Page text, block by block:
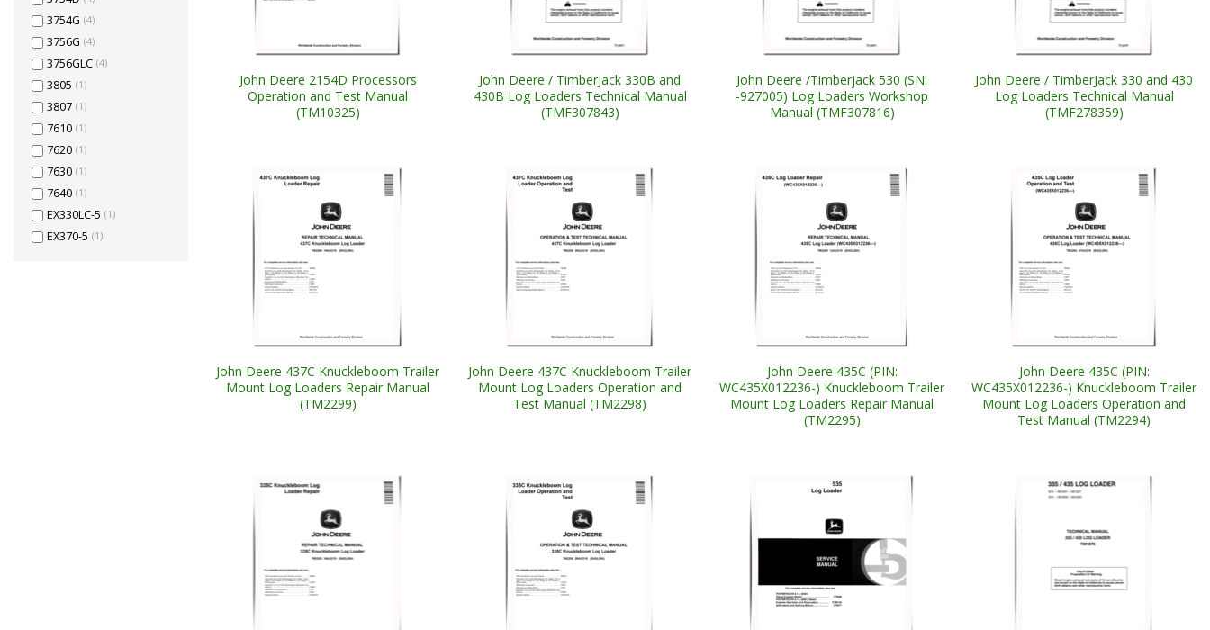
3754G (4)
3756G (4)
3756GLC (4)
3805 (1)
3807 (1)
7610 (1)
7620 (1)
7630 (1)
7640 (1)
EX330LC-5 (1)
EX370-5 (1)
John Deere 2154D Processors
Operation and Test Manual
(TM10325)
John Deere / TimberJack 330B and
430B Log Loaders Technical Manual
(TMF307843)
John Deere /Timberjack 530 (SN:
-927005) Log Loaders Workshop
Manual (TMF307816)
John Deere / TimberJack 330 and 430
Log Loaders Technical Manual
(TMF278359)
John Deere 437C Knuckleboom Trailer
Mount Log Loaders Repair Manual
(TM2299)
John Deere 437C Knuckleboom Trailer
Mount Log Loaders Operation and
Test Manual (TM2298)
John Deere 435C (PIN:
WC435X012236-) Knuckleboom Trailer
Mount Log Loaders Repair Manual
(TM2295)
John Deere 435C (PIN:
WC435X012236-) Knuckleboom Trailer
Mount Log Loaders Operation and
Test Manual (TM2294)